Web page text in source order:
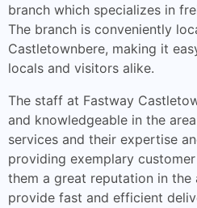
branch which specializes in
The branch is conveniently
Castletownbere, making it
locals and visitors alike.
The staff at Fastway
and knowledgeable in the
services and their expertise
providing exemplary
them a great reputation in the
provide fast and efficient